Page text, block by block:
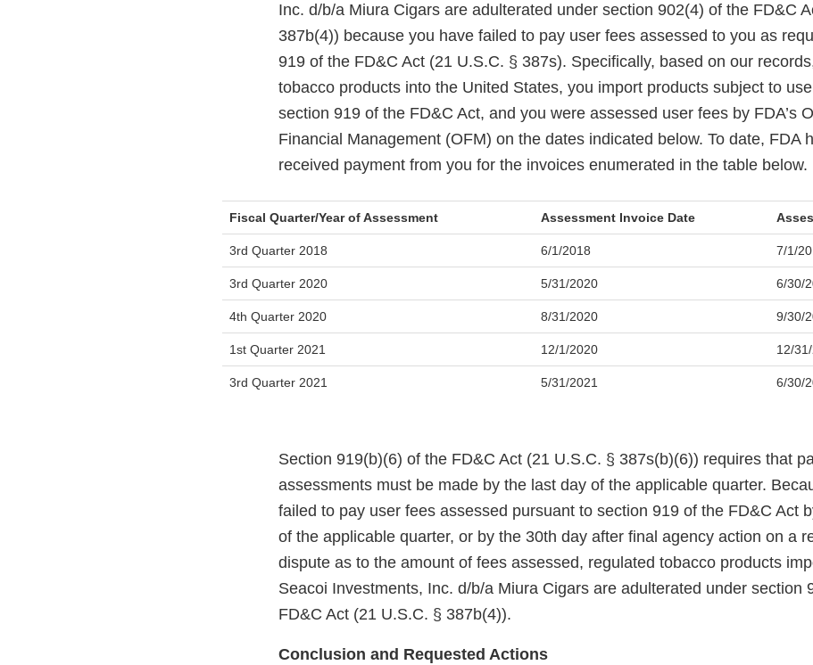
Inc. d/b/a Miura Cigars are adulterated under section 902(4) of the FD&C
387b(4)) because you have failed to pay user fees assessed to you as
919 of the FD&C Act (21 U.S.C. § 387s). Specifically, based on our
tobacco products into the United States, you import products subject to
section 919 of the FD&C Act, and you were assessed user fees by FDA’s
Financial Management (OFM) on the dates indicated below. To date, FDA
received payment from you for the invoices enumerated in the table below.
Fiscal Quarter/Year of Assessment Assessment Invoice Date
3rd Quarter 2018 6/1/2018 7/1/
3rd Quarter 2020 5/31/2020 6/30/
4th Quarter 2020 8/31/2020 9/30/
1st Quarter 2021 12/1/2020 12/
3rd Quarter 2021 5/31/2021 6/30/
Section 919(b)(6) of the FD&C Act (21 U.S.C. § 387s(b)(6)) requires that
assessments must be made by the last day of the applicable quarter.
failed to pay user fees assessed pursuant to section 919 of the FD&C Act
of the applicable quarter, or by the 30th day after final agency action on a
dispute as to the amount of fees assessed, regulated tobacco products
Seacoi Investments, Inc. d/b/a Miura Cigars are adulterated under section
FD&C Act (21 U.S.C. § 387b(4)).
Conclusion and Requested Actions